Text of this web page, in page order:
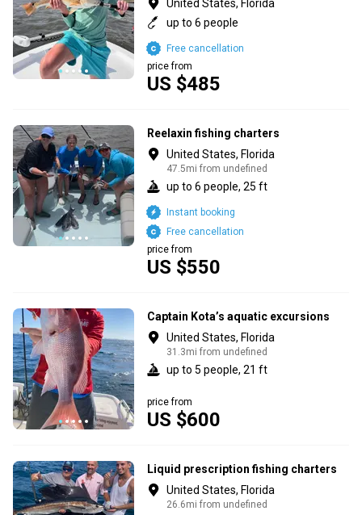
United States, Florida
up to 6 people
US $485
price from
Free cancellation
Reelaxin fishing charters
United States, Florida
47.5mi from undefined
up to 6 people, 25 ft
US $550
price from
Free cancellation
Instant booking
Captain Kota’s aquatic excursions
United States, Florida
31.3mi from undefined
up to 5 people, 21 ft
US $600
price from
Liquid prescription fishing charters
United States, Florida
26.6mi from undefined